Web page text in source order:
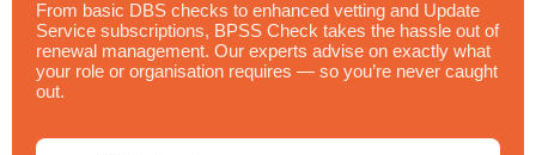
From basic DBS checks to enhanced vetting and Update
Service subscriptions, BPSS Check takes the hassle out of
renewal management. Our experts advise on exactly what
your role or organisation requires — so you’re never caught
out.